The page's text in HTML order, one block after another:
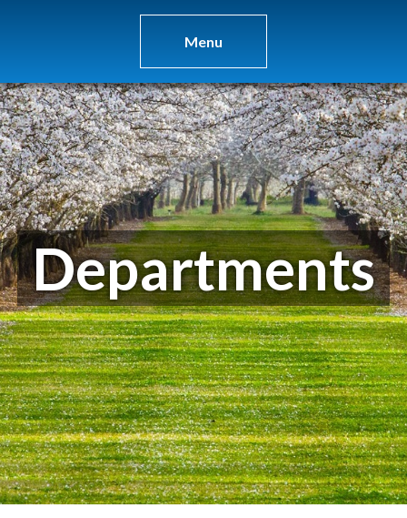
Menu
Departments